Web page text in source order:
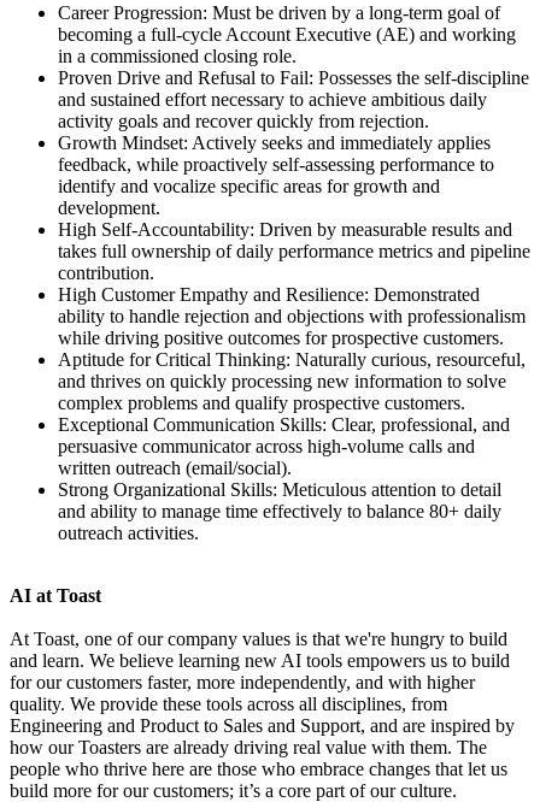
Career Progression: Must be driven by a long-term goal of
becoming a full-cycle Account Executive (AE) and working
in a commissioned closing role.
Proven Drive and Refusal to Fail: Possesses the self-discipline
and sustained effort necessary to achieve ambitious daily
activity goals and recover quickly from rejection.
Growth Mindset: Actively seeks and immediately applies
feedback, while proactively self-assessing performance to
identify and vocalize specific areas for growth and
development.
High Self-Accountability: Driven by measurable results and
takes full ownership of daily performance metrics and pipeline
contribution.
High Customer Empathy and Resilience: Demonstrated
ability to handle rejection and objections with professionalism
while driving positive outcomes for prospective customers.
Aptitude for Critical Thinking: Naturally curious, resourceful,
and thrives on quickly processing new information to solve
complex problems and qualify prospective customers.
Exceptional Communication Skills: Clear, professional, and
persuasive communicator across high-volume calls and
written outreach (email/social).
Strong Organizational Skills: Meticulous attention to detail
and ability to manage time effectively to balance 80+ daily
outreach activities.
AI at Toast
At Toast, one of our company values is that we're hungry to build
and learn. We believe learning new AI tools empowers us to build
for our customers faster, more independently, and with higher
quality. We provide these tools across all disciplines, from
Engineering and Product to Sales and Support, and are inspired by
how our Toasters are already driving real value with them. The
people who thrive here are those who embrace changes that let us
build more for our customers; it’s a core part of our culture.